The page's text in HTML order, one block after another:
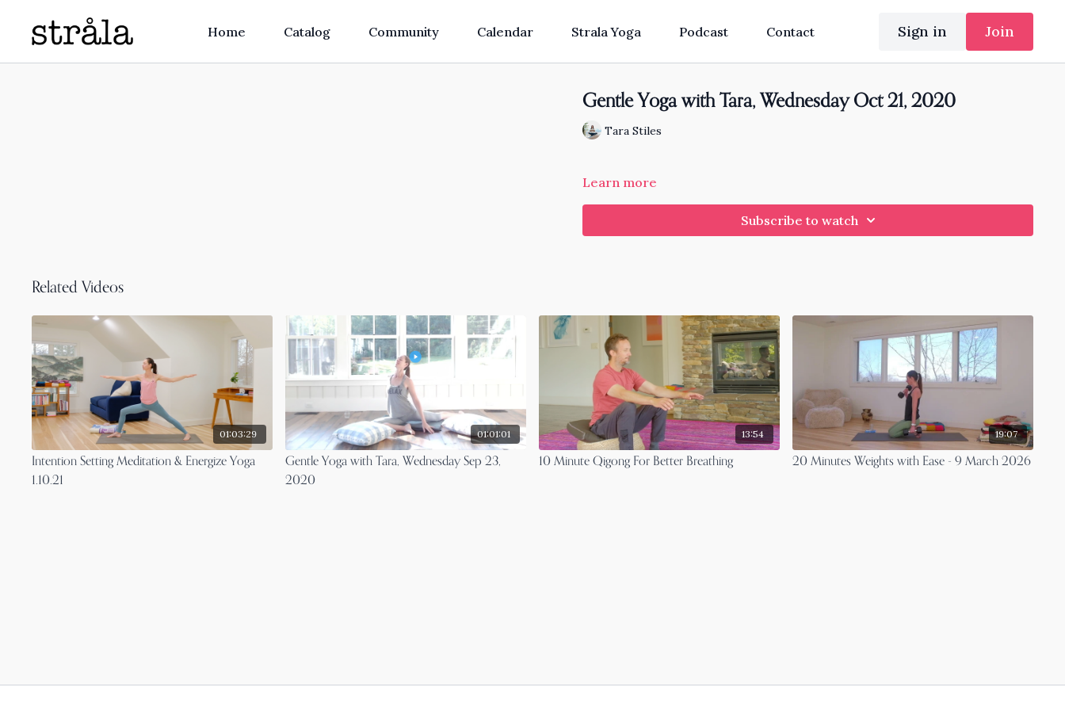
Home Catalog Community Calendar Strala Yoga Podcast Contact Sign in Join
Gentle Yoga with Tara, Wednesday Oct 21, 2020
Tara Stiles
Learn more
Subscribe to watch
Related Videos
01:03:29
Intention Setting Meditation & Energize Yoga
1.10.21
01:01:01
Gentle Yoga with Tara, Wednesday Sep 23,
2020
13:54
10 Minute Qigong For Better Breathing
19:07
20 Minutes Weights with Ease - 9 March 2026